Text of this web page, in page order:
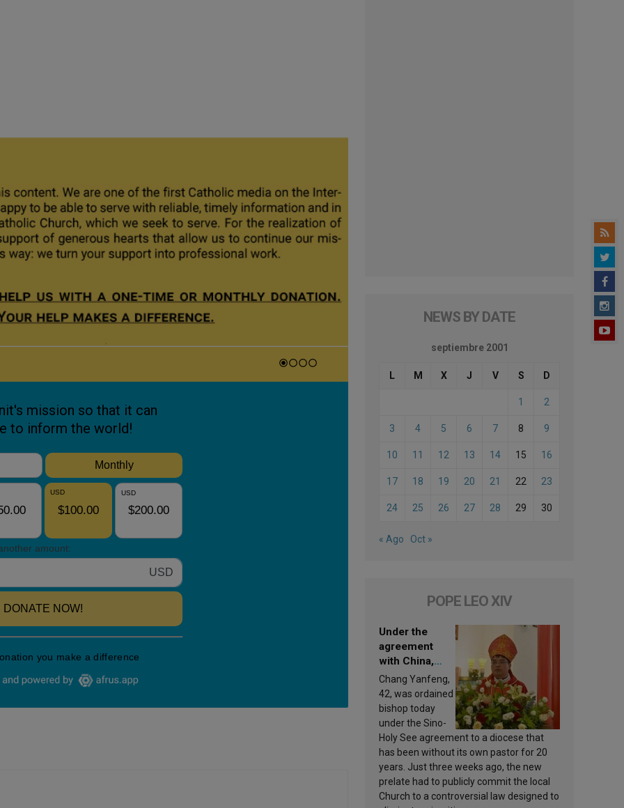
NEWS BY DATE
septiembre 2001
L M X J V S D
1 2
3 4 5 6 7 8 9
10 11 12 13 14 15 16
17 18 19 20 21 22 23
24 25 26 27 28 29 30
« Ago Oct »
POPE LEO XIV
Under the
agreement
with China,
Leo XIV
appoints a new
bishop
Chang Yanfeng,
42, was ordained
bishop today
under the Sino-
Holy See agreement to a diocese that
has been without its own pastor for 20
years. Just three weeks ago, the new
prelate had to publicly commit the local
Church to a controversial law designed to